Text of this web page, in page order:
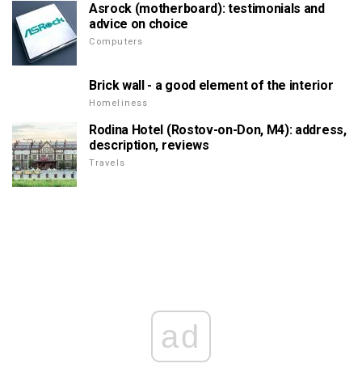
Asrock (motherboard): testimonials and
advice on choice
Computers
Brick wall - a good element of the interior
Homeliness
Rodina Hotel (Rostov-on-Don, M4): address,
description, reviews
Travels
ad